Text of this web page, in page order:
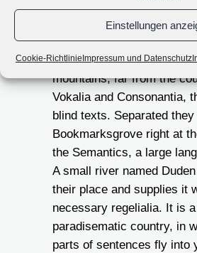
Einstellungen
Cookie-Richtlinie Impressum und Datenschutz
the blind texts.
Far far away, behind the
mountains, far from the
Vokalia and Consonantia,
blind texts. Separated
Bookmarksgrove right at
the Semantics, a large
A small river named
their place and supplies it
necessary regelialia. It is a
paradisematic country, in
parts of sentences fly into